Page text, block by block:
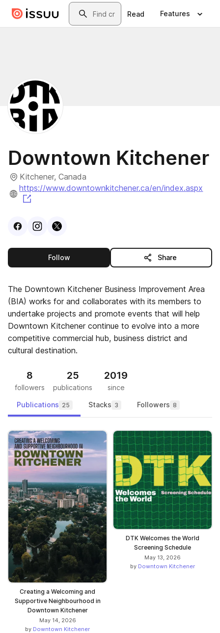
Skip to main contentSearch
Read Features
Downtown Kitchener
Kitchener, Canada
https://www.downtownkitchener.ca/en/index.aspx
VisitFacebook
VisitInstagram
Visit
Followthis publisher Share
The Downtown Kitchener Business Improvement Area
(BIA) works for and collaborates with its members to
undertake projects and promote events that will help
Downtown Kitchener continue to evolve into a more
competitive commercial hub, business district and
cultural destination.
8
followers
25
publications
2019
since
Publications 25 Stacks 3 Followers 8
Creating a Welcoming and
Supportive Neighbourhood in
Downtown Kitchener
May 14, 2026
by Downtown Kitchener
DTK Welcomes the World
Screening Schedule
May 13, 2026
by Downtown Kitchener